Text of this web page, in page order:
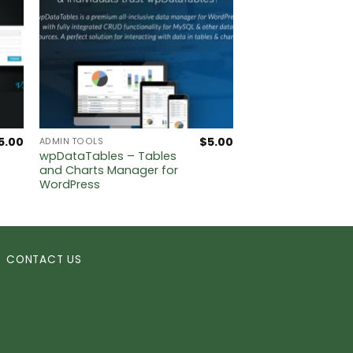
ADMIN TOOLS
wpDataTables – Tables
and Charts Manager for
WordPress
$5.00
CONTACT US